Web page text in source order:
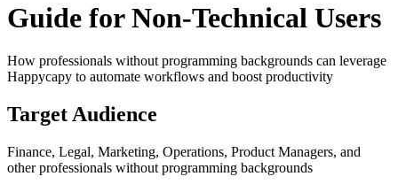
Guide for Non-Technical Users
How professionals without programming backgrounds can leverage
Happycapy to automate workflows and boost productivity
Target Audience
Finance, Legal, Marketing, Operations, Product Managers, and
other professionals without programming backgrounds